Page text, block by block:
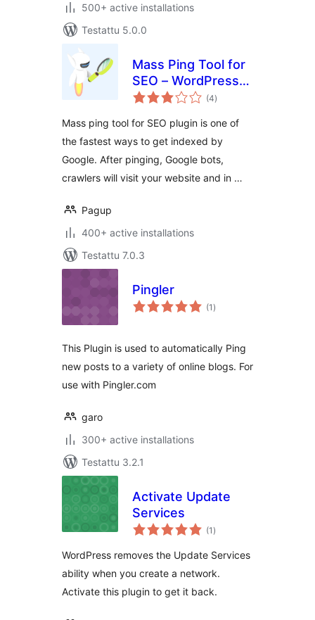
500+ active installations
Testattu 5.0.0
Mass Ping Tool for
SEO – WordPress
ping list to get
Google, Yandex, …
(4arvosanat
yhteensä
)
Mass ping tool for SEO plugin is one of
the fastest ways to get indexed by
Google. After pinging, Google bots,
crawlers will visit your website and in …
Pagup
400+ active installations
Testattu 7.0.3
Pingler
(1 arvosanat
yhteensä
)
This Plugin is used to automatically Ping
new posts to a variety of online blogs. For
use with Pingler.com
garo
300+ active installations
Testattu 3.2.1
Activate Update
Services
(1 arvosanat
yhteensä
)
WordPress removes the Update Services
ability when you create a network.
Activate this plugin to get it back.